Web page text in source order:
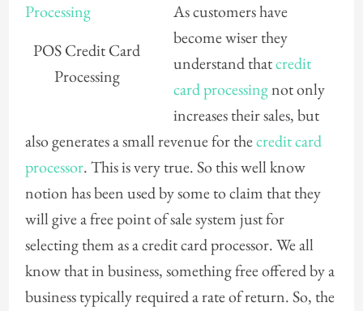
POS Credit Card
Processing
As customers have
become wiser they
understand thatcredit
card processingnot only
increases their sales, but
also generates a small revenue for thecredit card
processor. This is very true. So this well know
notion has been used by some to claim that they
will give a free point of sale system just for
selecting them as a credit card processor. We all
know that in business, something free offered by a
business typically required a rate of return. So, the